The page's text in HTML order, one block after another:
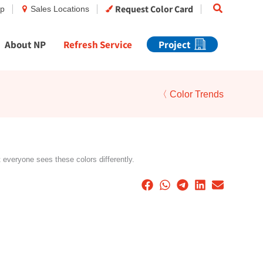
Sales Locations Request Color Card Search
About NP Refresh Service Project
〈 Color Trends
sees these colors differently.